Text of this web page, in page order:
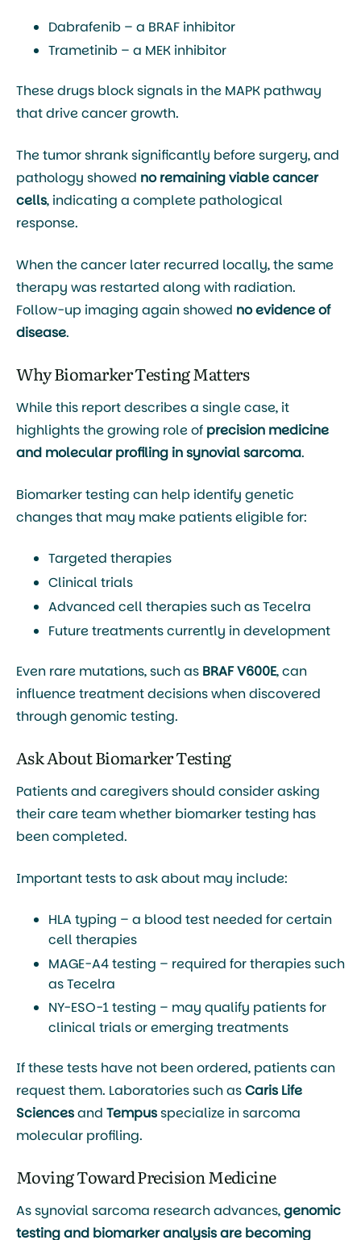
Dabrafenib – a BRAF inhibitor
Trametinib – a MEK inhibitor
These drugs block signals in the MAPK pathway
that drive cancer growth.
The tumor shrank significantly before surgery, and
pathology showed no remaining viable cancer
cells, indicating a complete pathological
response.
When the cancer later recurred locally, the same
therapy was restarted along with radiation.
Follow-up imaging again showed no evidence of
disease.
Why Biomarker Testing Matters
While this report describes a single case, it
highlights the growing role of precision medicine
and molecular profiling in synovial sarcoma.
Biomarker testing can help identify genetic
changes that may make patients eligible for:
Targeted therapies
Clinical trials
Advanced cell therapies such asTecelra
Future treatments currently in development
Even rare mutations, such as BRAF V600E, can
influence treatment decisions when discovered
through genomic testing.
Ask About Biomarker Testing
Patients and caregivers should consider asking
their care team whether biomarker testing has
been completed.
Important tests to ask about may include:
HLA typing – a blood test needed for certain
cell therapies
MAGE-A4 testing – required for therapies such
as Tecelra
NY-ESO-1 testing – may qualify patients for
clinical trials or emerging treatments
If these tests have not been ordered, patients can
request them. Laboratories such asCaris Life
Sciencesand Tempusspecialize in sarcoma
molecular profiling.
Moving Toward Precision Medicine
As synovial sarcoma research advances,genomic
testing and biomarker analysis are becoming